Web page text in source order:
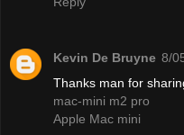
Kevin De Bruyne 8/
Thanks man for
mac-mini m2 pro
Apple Mac mini